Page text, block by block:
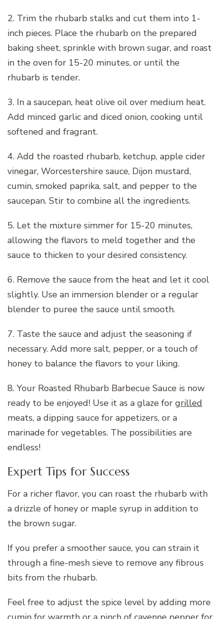
2. Trim the rhubarb stalks and cut them into 1-
inch pieces. Place the rhubarb on the prepared
baking sheet, sprinkle with brown sugar, and roast
in the oven for 15-20 minutes, or until the
rhubarb is tender.
3. In a saucepan, heat olive oil over medium heat.
Add minced garlic and diced onion, cooking until
softened and fragrant.
4. Add the roasted rhubarb, ketchup, apple cider
vinegar, Worcestershire sauce, Dijon mustard,
cumin, smoked paprika, salt, and pepper to the
saucepan. Stir to combine all the ingredients.
5. Let the mixture simmer for 15-20 minutes,
allowing the flavors to meld together and the
sauce to thicken to your desired consistency.
6. Remove the sauce from the heat and let it cool
slightly. Use an immersion blender or a regular
blender to puree the sauce until smooth.
7. Taste the sauce and adjust the seasoning if
necessary. Add more salt, pepper, or a touch of
honey to balance the flavors to your liking.
8. Your Roasted Rhubarb Barbecue Sauce is now
ready to be enjoyed! Use it as a glaze for grilled
meats, a dipping sauce for appetizers, or a
marinade for vegetables. The possibilities are
endless!
Expert Tips for Success
For a richer flavor, you can roast the rhubarb with
a drizzle of honey or maple syrup in addition to
the brown sugar.
If you prefer a smoother sauce, you can strain it
through a fine-mesh sieve to remove any fibrous
bits from the rhubarb.
Feel free to adjust the spice level by adding more